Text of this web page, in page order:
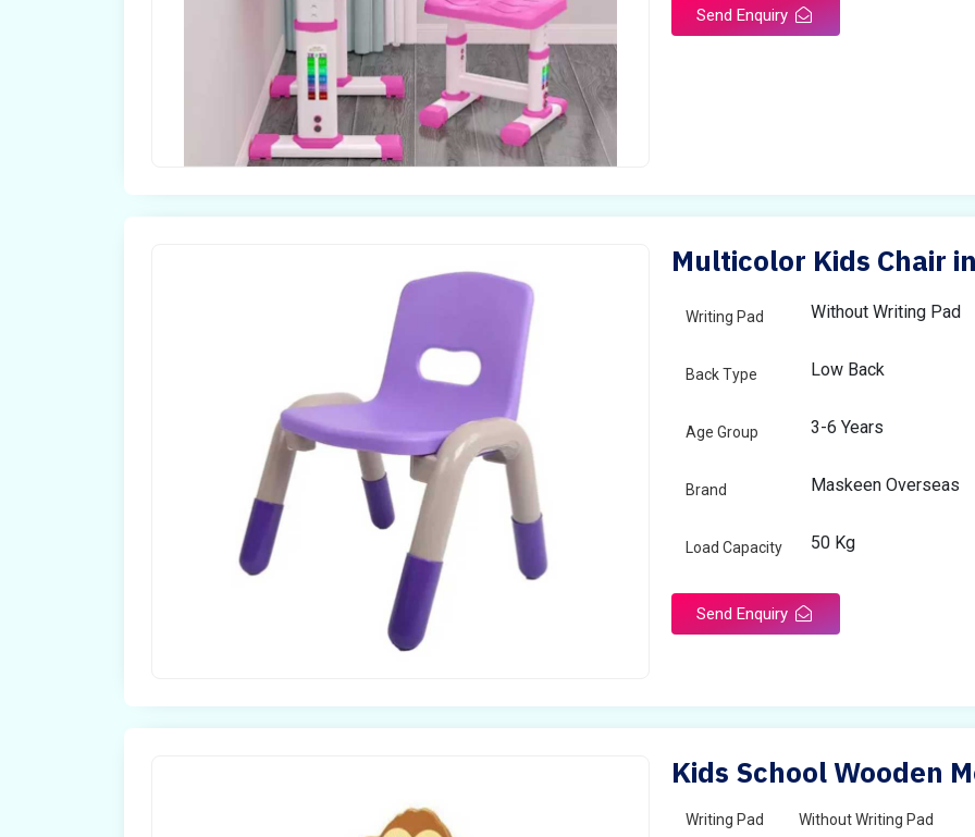
Send Enquiry
Multicolor Kids Chair
Writing Pad Without Writing Pad
Back Type Low Back
Age Group 3-6 Years
Brand Maskeen Overseas
Load Capacity 50 Kg
Send Enquiry
Kids School Wooden
Writing Pad Without Writing Pad